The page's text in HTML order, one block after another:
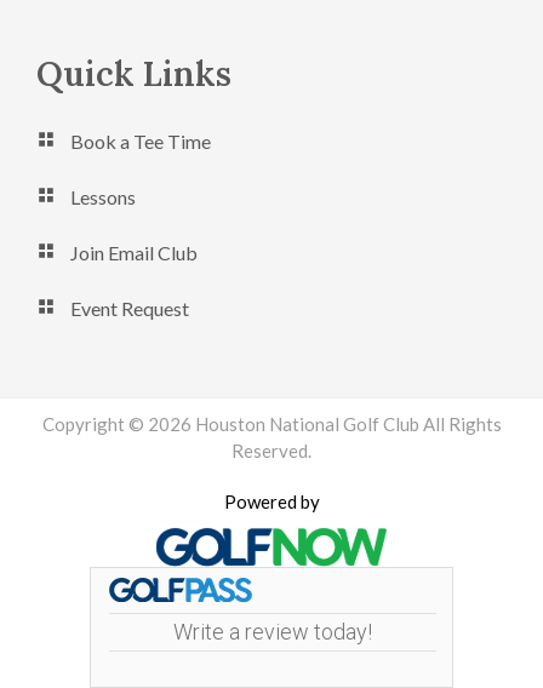
Footer
Quick Links
Book a Tee Time
Lessons
Join Email Club
Event Request
Copyright © 2026 Houston National Golf Club All Rights
Reserved.
Powered by
Write a review today!